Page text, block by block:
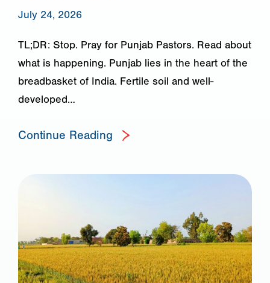
July 24, 2026
TL;DR: Stop. Pray for Punjab Pastors. Read about
what is happening. Punjab lies in the heart of the
breadbasket of India. Fertile soil and well-
developed…
Continue Reading